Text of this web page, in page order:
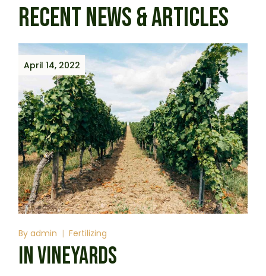
RECENT NEWS & ARTICLES
April 14, 2022
By admin Fertilizing
IN VINEYARDS